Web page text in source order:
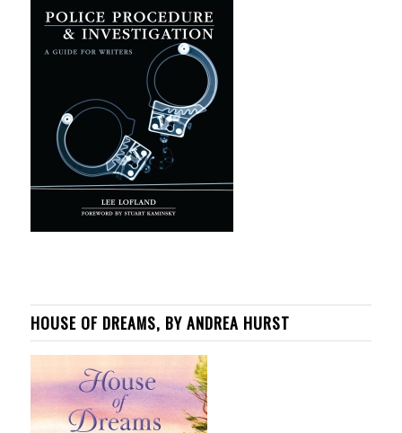
HOUSE OF DREAMS, BY ANDREA HURST